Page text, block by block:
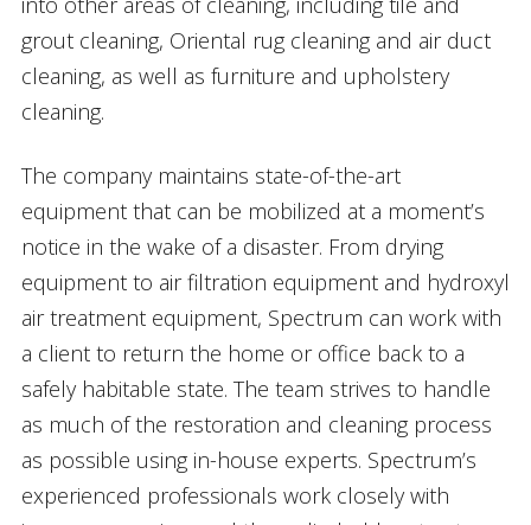
grout cleaning, Oriental rug cleaning and air duct
cleaning, as well as furniture and upholstery
cleaning.
The company maintains state-of-the-art
equipment that can be mobilized at a moment’s
notice in the wake of a disaster. From drying
equipment to air filtration equipment and hydroxyl
air treatment equipment, Spectrum can work with
a client to return the home or office back to a
safely habitable state. The team strives to handle
as much of the restoration and cleaning process
as possible using in-house experts. Spectrum’s
experienced professionals work closely with